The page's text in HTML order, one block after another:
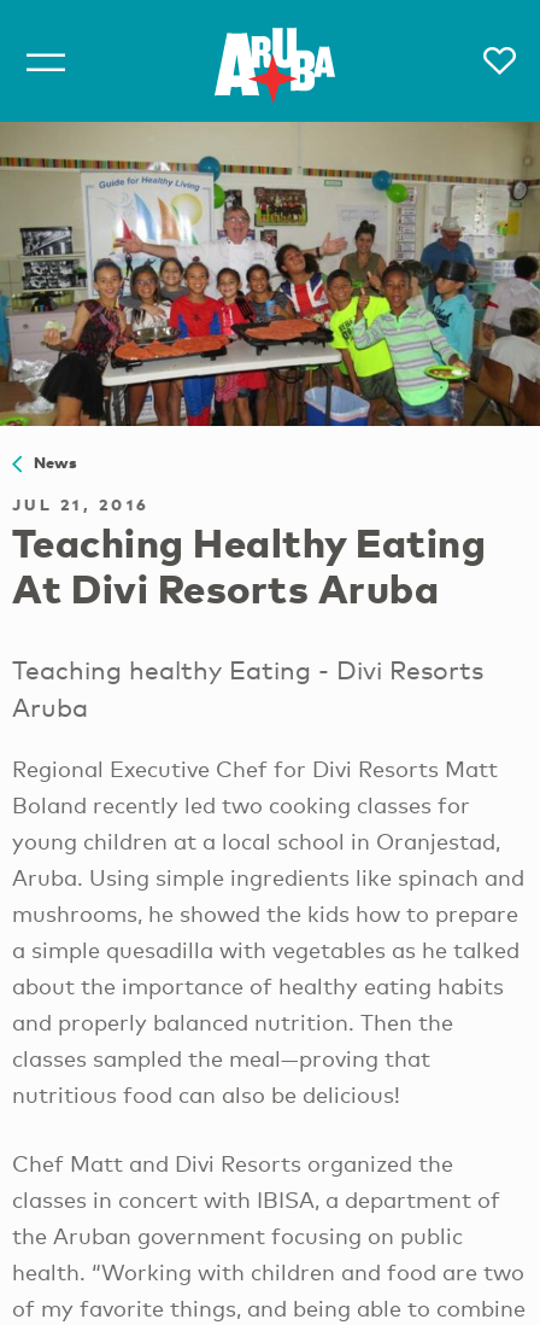
News
JUL 21, 2016
Teaching Healthy Eating
At Divi Resorts Aruba
Teaching healthy Eating - Divi Resorts
Aruba
Regional Executive Chef for Divi Resorts Matt
Boland recently led two cooking classes for
young children at a local school in Oranjestad,
Aruba. Using simple ingredients like spinach and
mushrooms, he showed the kids how to prepare
a simple quesadilla with vegetables as he talked
about the importance of healthy eating habits
and properly balanced nutrition. Then the
classes sampled the meal—proving that
nutritious food can also be delicious!
Chef Matt and Divi Resorts organized the
classes in concert with IBISA, a department of
the Aruban government focusing on public
health. “Working with children and food are two
of my favorite things, and being able to combine